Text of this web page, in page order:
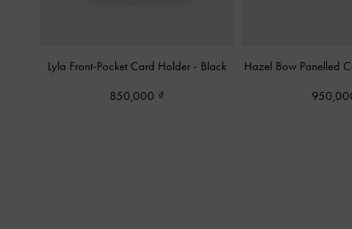
Lyla Front-Pocket Card Holder - Black
850,000
Hazel Bow Panelled